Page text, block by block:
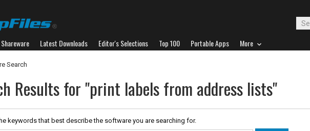
Shareware Latest Downloads Editor's Selections Top 100 Portable Apps More
Search
Results for "print labels from address lists"
keywords that best describe the software you are searching for.